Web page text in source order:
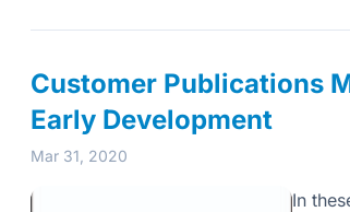
Customer Publications
Early Development
Mar 31, 2020
In